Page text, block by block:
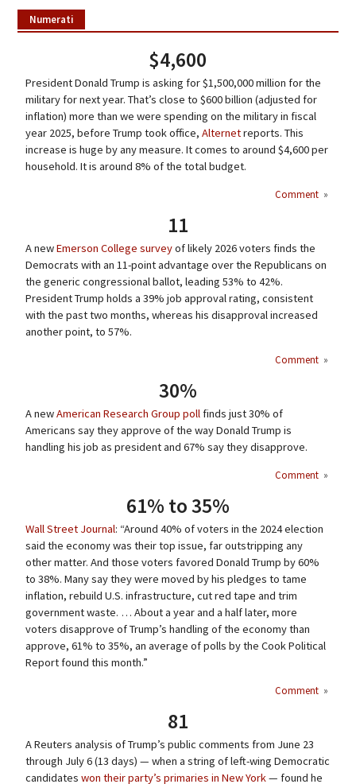
Numerati
$4,600
President Donald Trump is asking for $1,500,000 million for the
military for next year. That’s close to $600 billion (adjusted for
inflation) more than we were spending on the military in fiscal
year 2025, before Trump took office, Alternetreports. This
increase is huge by any measure. It comes to around $4,600 per
household. It is around 8% of the total budget.
Comment »
11
A newEmerson College surveyof likely 2026 voters finds the
Democrats with an 11-point advantage over the Republicans on
the generic congressional ballot, leading 53% to 42%.
President Trump holds a 39% job approval rating, consistent
with the past two months, whereas his disapproval increased
another point, to 57%.
Comment »
30%
A newAmerican Research Group pollfinds just 30% of
Americans say they approve of the way Donald Trump is
handling his job as president and 67% say they disapprove.
Comment »
61% to 35%
Wall Street Journal: “Around 40% of voters in the 2024 election
said the economy was their top issue, far outstripping any
other matter. And those voters favored Donald Trump by 60%
to 38%. Many say they were moved by his pledges to tame
inflation, rebuild U.S. infrastructure, cut red tape and trim
government waste. … About a year and a half later, more
voters disapprove of Trump’s handling of the economy than
approve, 61% to 35%, an average of polls by the Cook Political
Report found this month.”
Comment »
81
A Reuters analysis of Trump’s public comments from June 23
through July 6 (13 days) — when a string of left-wing Democratic
candidates won their party’s primaries in New York— found he